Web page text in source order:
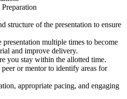
structure of the presentation to ensure
multiple times to become
and improve delivery.
you stay within the allotted time.
or mentor to identify areas for
appropriate pacing, and engaging